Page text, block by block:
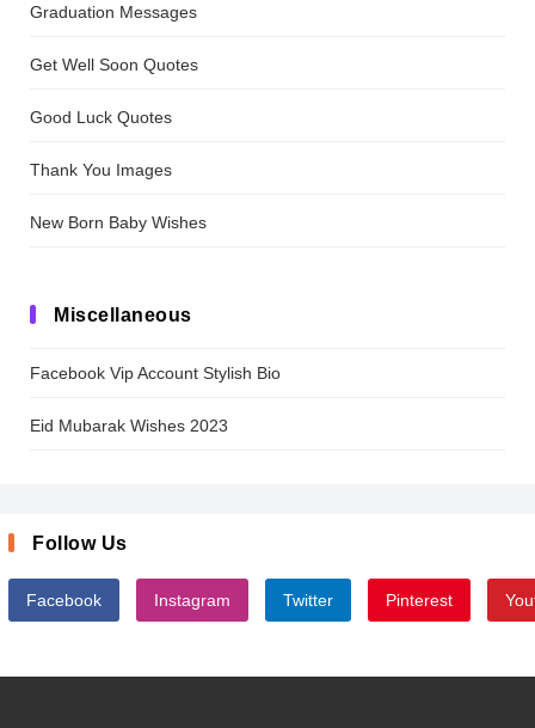
Graduation Messages
Get Well Soon Quotes
Good Luck Quotes
Thank You Images
New Born Baby Wishes
Miscellaneous
Facebook Vip Account Stylish Bio
Eid Mubarak Wishes 2023
Follow Us
Facebook Instagram Twitter Pinterest